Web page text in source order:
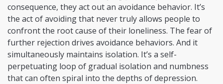
consequence, they act out an avoidance behavior. It’s
the act of avoiding that never truly allows people to
confront the root cause of their loneliness. The fear of
further rejection drives avoidance behaviors. And it
simultaneously maintains isolation. It’s a self-
perpetuating loop of gradual isolation and numbness
that can often spiral into the depths of depression.